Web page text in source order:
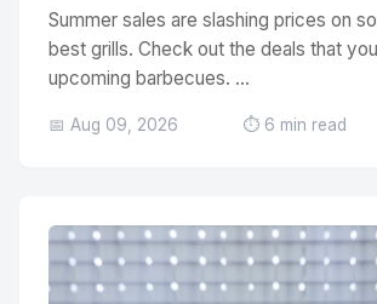
Summer sales are slashing prices on
best grills. Check out the deals that
upcoming barbecues. ...
📅 Aug 09, 2026 ⏱️ 6 min read